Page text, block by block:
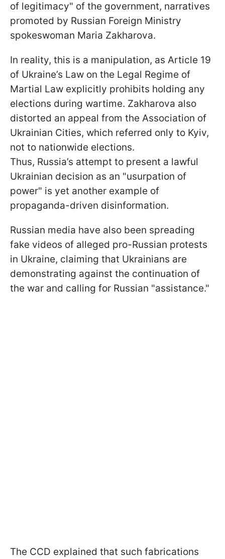
of legitimacy" of the government, narratives
promoted by Russian Foreign Ministry
spokeswoman Maria Zakharova.
In reality, this is a manipulation, as Article 19
of Ukraine’s Law on the Legal Regime of
Martial Law explicitly prohibits holding any
elections during wartime. Zakharova also
distorted an appeal from the Association of
Ukrainian Cities, which referred only to Kyiv,
not to nationwide elections.
Thus, Russia’s attempt to present a lawful
Ukrainian decision as an "usurpation of
power" is yet another example of
propaganda-driven disinformation.
Russian media have also been spreading
fake videos of alleged pro-Russian protests
in Ukraine, claiming that Ukrainians are
demonstrating against the continuation of
the war and calling for Russian "assistance."
The CCD explained that such fabrications